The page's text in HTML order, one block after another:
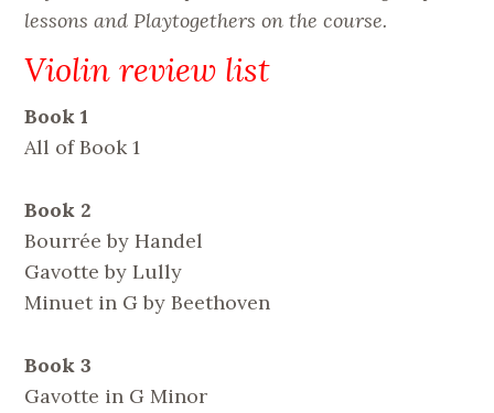
lessons and Playtogethers on the course.
Violin review list
Book 1
All of Book 1
Book 2
Bourrée by Handel
Gavotte by Lully
Minuet in G by Beethoven
Book 3
Gavotte in G Minor